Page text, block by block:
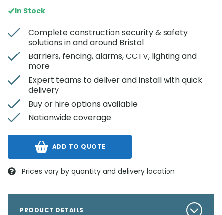
In Stock
Complete construction security & safety
solutions in and around Bristol
Barriers, fencing, alarms, CCTV, lighting and
more
Expert teams to deliver and install with quick
delivery
Buy or hire options available
Nationwide coverage
ADD TO QUOTE
Prices vary by quantity and delivery location
PRODUCT DETAILS